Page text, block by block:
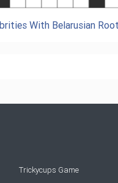
With Belarusian
Trickycups Game